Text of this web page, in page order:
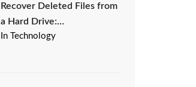
Recover Deleted Files from
a Hard Drive:…
In Technology